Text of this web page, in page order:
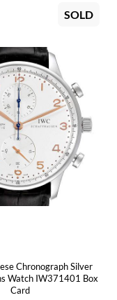
SOLD
Chronograph Silver
Watch IW371401 Box
Card